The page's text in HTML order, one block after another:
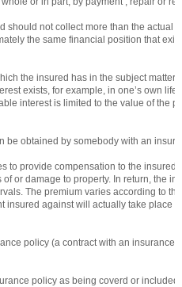
should not collect more than the actual
the same financial position that
the insured has in the subject matter
exists, for example, in one’s own life
interest is limited to the value of the
be obtained by somebody with an
to provide compensation to the insured
or damage to property. In return, the
The premium varies according to the
insured against will actually take place
policy (a contract with an insurance
policy as being coverd or included.